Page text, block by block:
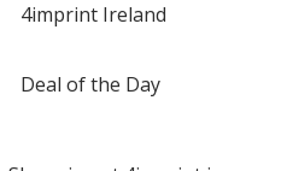
4imprint Ireland
Deal of the Day